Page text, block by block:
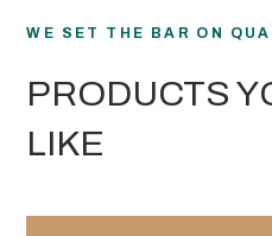
WE SET THE BAR ON
PRODUCTS
LIKE